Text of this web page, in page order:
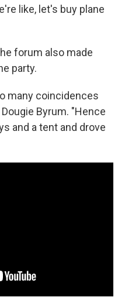
like, let's buy plane
forum also made
party.
many coincidences
Byrum. "Hence
and a tent and drove